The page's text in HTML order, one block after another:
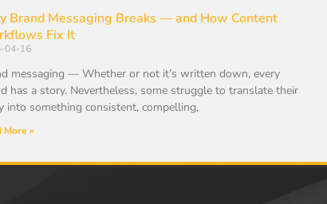
Brand Messaging Breaks — and How Content
Fix It
04-16
messaging — Whether or not it’s written down, every
has a story. Nevertheless, some struggle to translate their
into something consistent, compelling,
More »